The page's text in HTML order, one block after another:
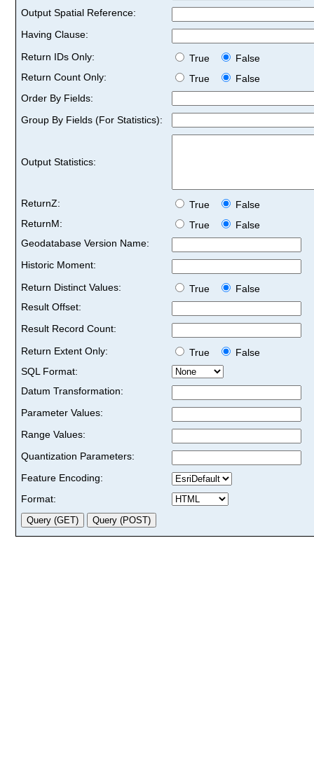
Output Spatial Reference:
Having Clause:
Return IDs Only:
True
False
Return Count Only:
True
False
Order By Fields:
Group By Fields (For Statistics):
Output Statistics:
ReturnZ: True
False
ReturnM:
True
False
Geodatabase Version Name:
Historic Moment:
Return Distinct Values:
True
False
Result Offset:
Result Record Count:
Return Extent Only:
True
False
SQL Format:
Datum Transformation:
Parameter Values:
Range Values:
Quantization Parameters:
Feature Encoding:
Format: